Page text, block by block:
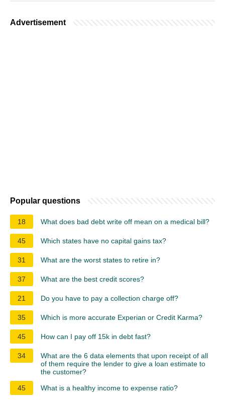
Advertisement
Popular questions
18 What does bad debt write off mean on a medical bill?
45 Which states have no capital gains tax?
31 What are the worst states to retire in?
37 What are the best credit scores?
21 Do you have to pay a collection charge off?
35 Which is more accurate Experian or Credit Karma?
45 How can I pay off 15k in debt fast?
34
What are the 6 data elements that upon receipt of all
of them require the lender to give a loan estimate to
the customer?
45
What is a healthy income to expense ratio?